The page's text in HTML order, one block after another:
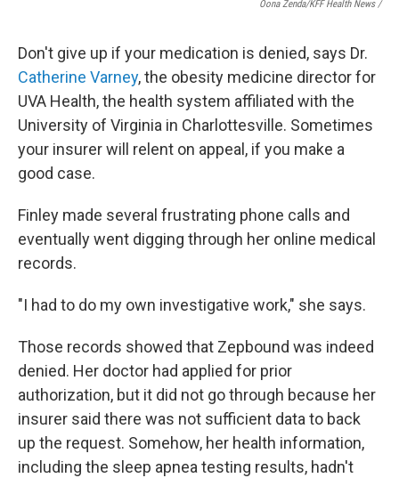
Oona Zenda/KFF Health News /
Don't give up if your medication is denied, says Dr.
Catherine Varney, the obesity medicine director for
UVA Health, the health system affiliated with the
University of Virginia in Charlottesville. Sometimes
your insurer will relent on appeal, if you make a
good case.
Finley made several frustrating phone calls and
eventually went digging through her online medical
records.
"I had to do my own investigative work," she says.
Those records showed that Zepbound was indeed
denied. Her doctor had applied for prior
authorization, but it did not go through because her
insurer said there was not sufficient data to back
up the request. Somehow, her health information,
including the sleep apnea testing results, hadn't